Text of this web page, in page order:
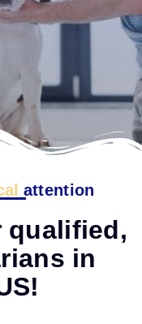
attention
qualified,
in